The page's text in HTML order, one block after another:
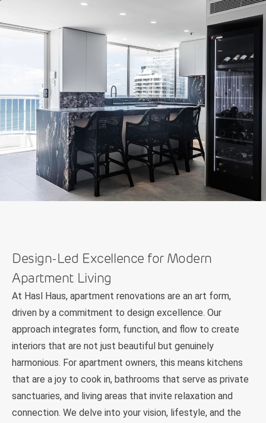
Design-Led Excellence for Modern
Apartment Living
At Hasl Haus, apartment renovations are an art form,
driven by a commitment to design excellence. Our
approach integrates form, function, and flow to create
interiors that are not just beautiful but genuinely
harmonious. For apartment owners, this means kitchens
that are a joy to cook in, bathrooms that serve as private
sanctuaries, and living areas that invite relaxation and
connection. We delve into your vision, lifestyle, and the